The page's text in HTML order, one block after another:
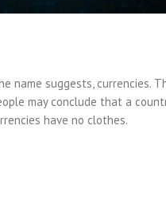
name suggests, currencies.
may conclude that a
have no clothes.